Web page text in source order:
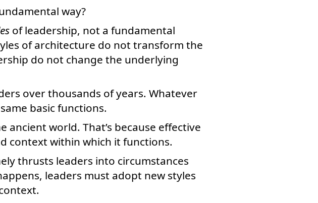
way?
of leadership, not a fundamental
of architecture do not transform the
do not change the underlying
over thousands of years. Whatever
basic functions.
ancient world. That’s because effective
context within which it functions.
thrusts leaders into circumstances
leaders must adopt new styles